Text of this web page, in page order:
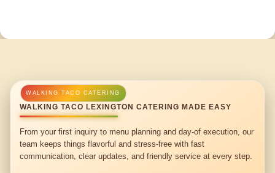
WALKING TACO LEXINGTON CATERING MADE EASY
From your first inquiry to menu planning and day-of execution, our
team keeps things flavorful and stress-free with fast
communication, clear updates, and friendly service at every step.